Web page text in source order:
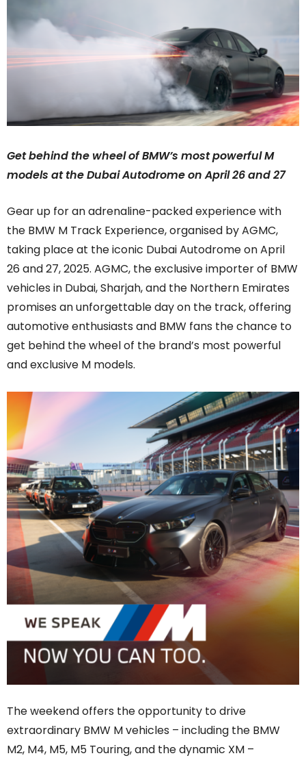
Get behind the wheel of BMW’s most powerful M
models at the Dubai Autodrome on April 26 and 27
Gear up for an adrenaline-packed experience with
the BMW M Track Experience, organised by AGMC,
taking place at the iconic Dubai Autodrome on April
26 and 27, 2025. AGMC, the exclusive importer of BMW
vehicles in Dubai, Sharjah, and the Northern Emirates
promises an unforgettable day on the track, offering
automotive enthusiasts and BMW fans the chance to
get behind the wheel of the brand’s most powerful
and exclusive M models.
The weekend offers the opportunity to drive
extraordinary BMW M vehicles – including the BMW
M2, M4, M5, M5 Touring, and the dynamic XM –